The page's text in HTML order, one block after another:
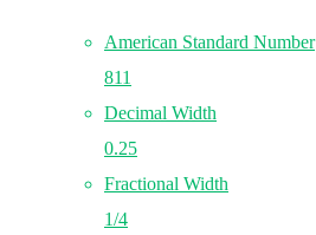
American Standard Number
811
Decimal Width
0.25
Fractional Width
1/4